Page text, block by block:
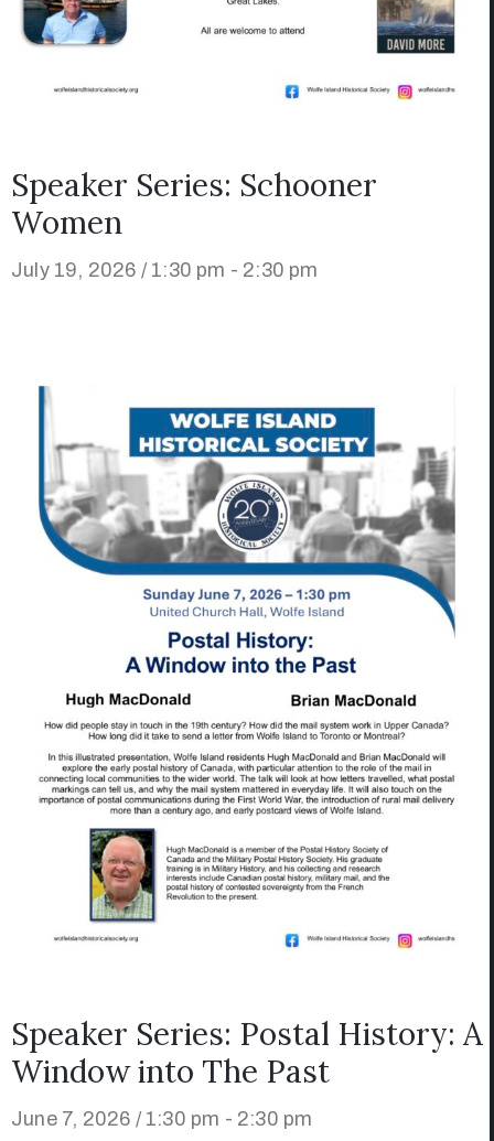
Speaker Series: Schooner
Women
July 19, 2026 / 1:30 pm - 2:30 pm
Speaker Series: Postal History: A
Window into The Past
June 7, 2026 / 1:30 pm - 2:30 pm